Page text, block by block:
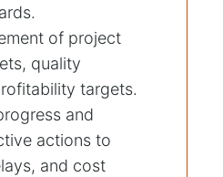
of project
quality
targets.
and
actions to
and cost